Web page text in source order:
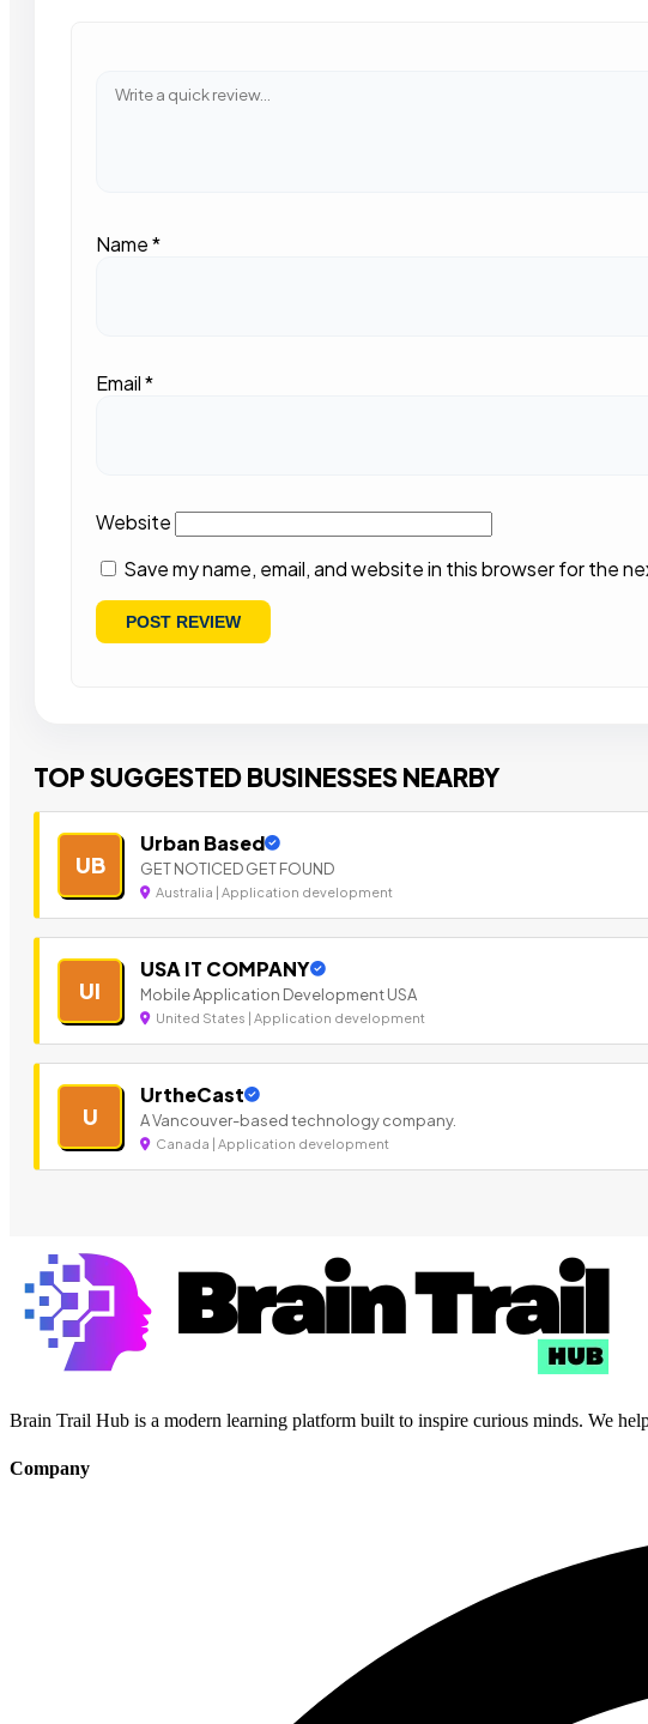
Name*
Email*
Website
Save my name, email, and website in this browser for the
TOP SUGGESTED BUSINESSES NEARBY
UB
Urban Based
GET NOTICED GET FOUND
Australia | Application development
UI
USA IT COMPANY
Mobile Application Development USA
United States | Application development
U
UrtheCast
A Vancouver-based technology company.
Canada | Application development
Brain Trail Hub is a modern learning platform built to inspire curious minds. We
Company